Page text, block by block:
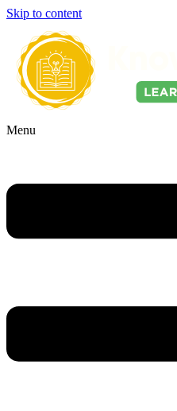
Skip to content
Menu